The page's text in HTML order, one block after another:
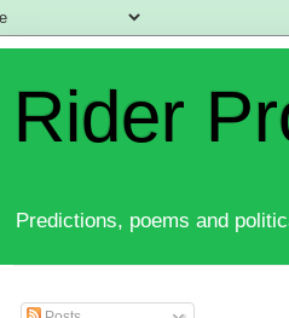
Rider
Predictions, poems and